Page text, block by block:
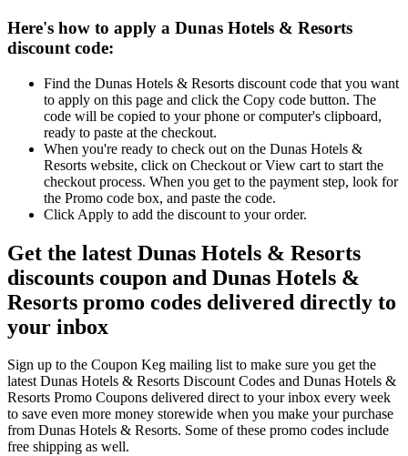
Here's how to apply a Dunas Hotels & Resorts
discount code:
Find the Dunas Hotels & Resorts discount code that you want
to apply on this page and click the Copy code button. The
code will be copied to your phone or computer's clipboard,
ready to paste at the checkout.
When you're ready to check out on the Dunas Hotels &
Resorts website, click on Checkout or View cart to start the
checkout process. When you get to the payment step, look for
the Promo code box, and paste the code.
Click Apply to add the discount to your order.
Get the latest Dunas Hotels & Resorts
discounts coupon and Dunas Hotels &
Resorts promo codes delivered directly to
your inbox
Sign up to the Coupon Keg mailing list to make sure you get the
latest Dunas Hotels & Resorts Discount Codes and Dunas Hotels &
Resorts Promo Coupons delivered direct to your inbox every week
to save even more money storewide when you make your purchase
from Dunas Hotels & Resorts. Some of these promo codes include
free shipping as well.